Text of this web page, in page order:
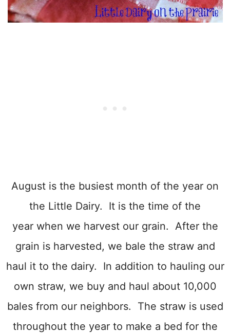
August is the busiest month of the year on
the Little Dairy. It is the time of the
year when we harvest our grain. After the
grain is harvested, we bale the straw and
haul it to the dairy. In addition to hauling our
own straw, we buy and haul about 10,000
bales from our neighbors. The straw is used
throughout the year to make a bed for the